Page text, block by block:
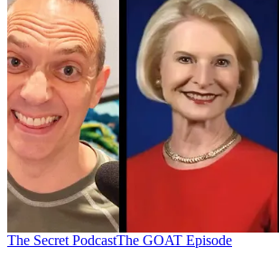
The Secret PodcastThe GOAT Episode